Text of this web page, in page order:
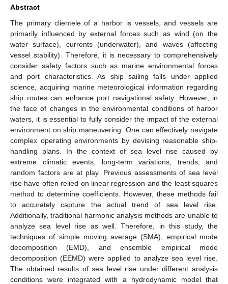
Abstract
The primary clientele of a harbor is vessels, and vessels are
primarily influenced by external forces such as wind (on the
water surface), currents (underwater), and waves (affecting
vessel stability). Therefore, it is necessary to comprehensively
consider safety factors such as marine environmental forces
and port characteristics. As ship sailing falls under applied
science, acquiring marine meteorological information regarding
ship routes can enhance port navigational safety. However, in
the face of changes in the environmental conditions of harbor
waters, it is essential to fully consider the impact of the external
environment on ship maneuvering. One can effectively navigate
complex operating environments by devising reasonable ship-
handling plans. In the context of sea level rise caused by
extreme climatic events, long-term variations, trends, and
random factors are at play. Previous assessments of sea level
rise have often relied on linear regression and the least squares
method to determine coefficients. However, these methods fail
to accurately capture the actual trend of sea level rise.
Additionally, traditional harmonic analysis methods are unable to
analyze sea level rise as well. Therefore, in this study, the
techniques of simple moving average (SMA), empirical mode
decomposition (EMD), and ensemble empirical mode
decomposition (EEMD) were applied to analyze sea level rise.
The obtained results of sea level rise under different analysis
conditions were integrated with a hydrodynamic model that